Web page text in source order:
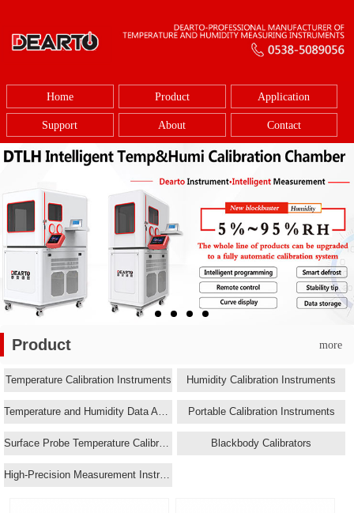
Home Product Application
Support About Contact
Product more
Temperature Calibration Instruments Humidity Calibration Instruments
Portable Calibration Instruments
Blackbody Calibrators